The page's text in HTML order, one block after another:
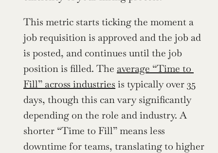
This metric starts ticking the moment a
job requisition is approved and the job ad
is posted, and continues until the job
position is filled. The average “Time to
Fill” across industries is typically over 35
days, though this can vary significantly
depending on the role and industry. A
shorter “Time to Fill” means less
downtime for teams, translating to higher